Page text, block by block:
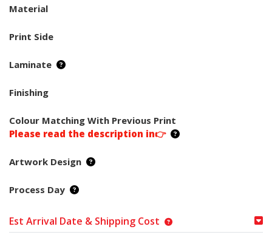
Material
Print Side
Laminate
Finishing
Colour Matching With Previous Print
Please read the description in👉
Artwork Design
Process Day
Est Arrival Date & Shipping Cost